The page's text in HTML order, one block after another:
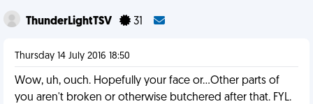
ThunderLightTSV 31
Thursday 14 July 2016 18:50
Wow, uh, ouch. Hopefully your face or...Other parts of
you aren't broken or otherwise butchered after that. FYL.